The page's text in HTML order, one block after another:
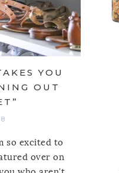
YOU
OUT
so excited to
over on